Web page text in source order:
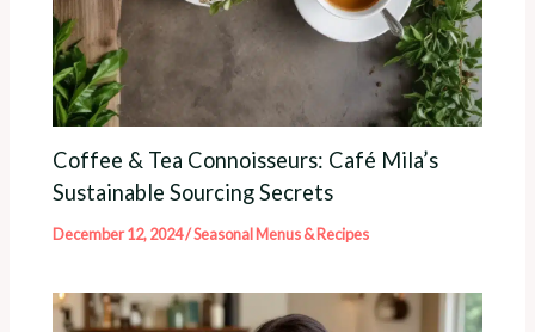
Coffee & Tea Connoisseurs: Café Mila’s
Sustainable Sourcing Secrets
December 12, 2024/Seasonal Menus & Recipes